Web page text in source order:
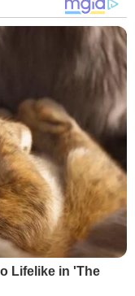
Lifelike in 'The